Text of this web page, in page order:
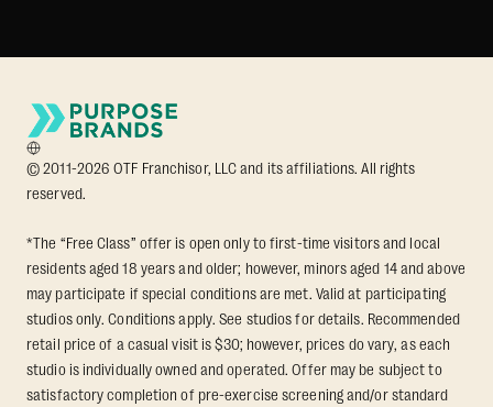
© 2011-2026 OTF Franchisor, LLC and its affiliations. All rights
reserved.
*The “Free Class” offer is open only to first-time visitors and local
residents aged 18 years and older; however, minors aged 14 and above
may participate if special conditions are met. Valid at participating
studios only. Conditions apply. See studios for details. Recommended
retail price of a casual visit is $30; however, prices do vary, as each
studio is individually owned and operated. Offer may be subject to
satisfactory completion of pre-exercise screening and/or standard